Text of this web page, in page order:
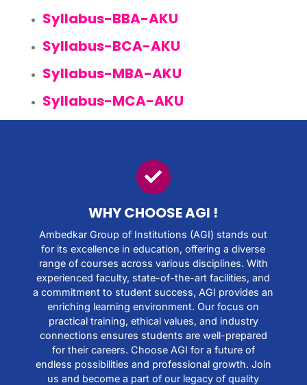
Syllabus-BBA-AKU
Syllabus-BCA-AKU
Syllabus-MBA-AKU
Syllabus-MCA-AKU
WHY CHOOSE AGI !​
Ambedkar Group of Institutions (AGI) stands out
for its excellence in education, offering a diverse
range of courses across various disciplines. With
experienced faculty, state-of-the-art facilities, and
a commitment to student success, AGI provides an
enriching learning environment. Our focus on
practical training, ethical values, and industry
connections ensures students are well-prepared
for their careers. Choose AGI for a future of
endless possibilities and professional growth. Join
us and become a part of our legacy of quality